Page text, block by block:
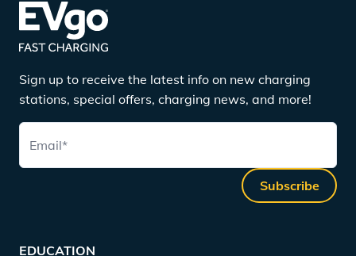
Sign up to receive the latest info on new charging
stations, special offers, charging news, and more!
Email*
Subscribe
EDUCATION